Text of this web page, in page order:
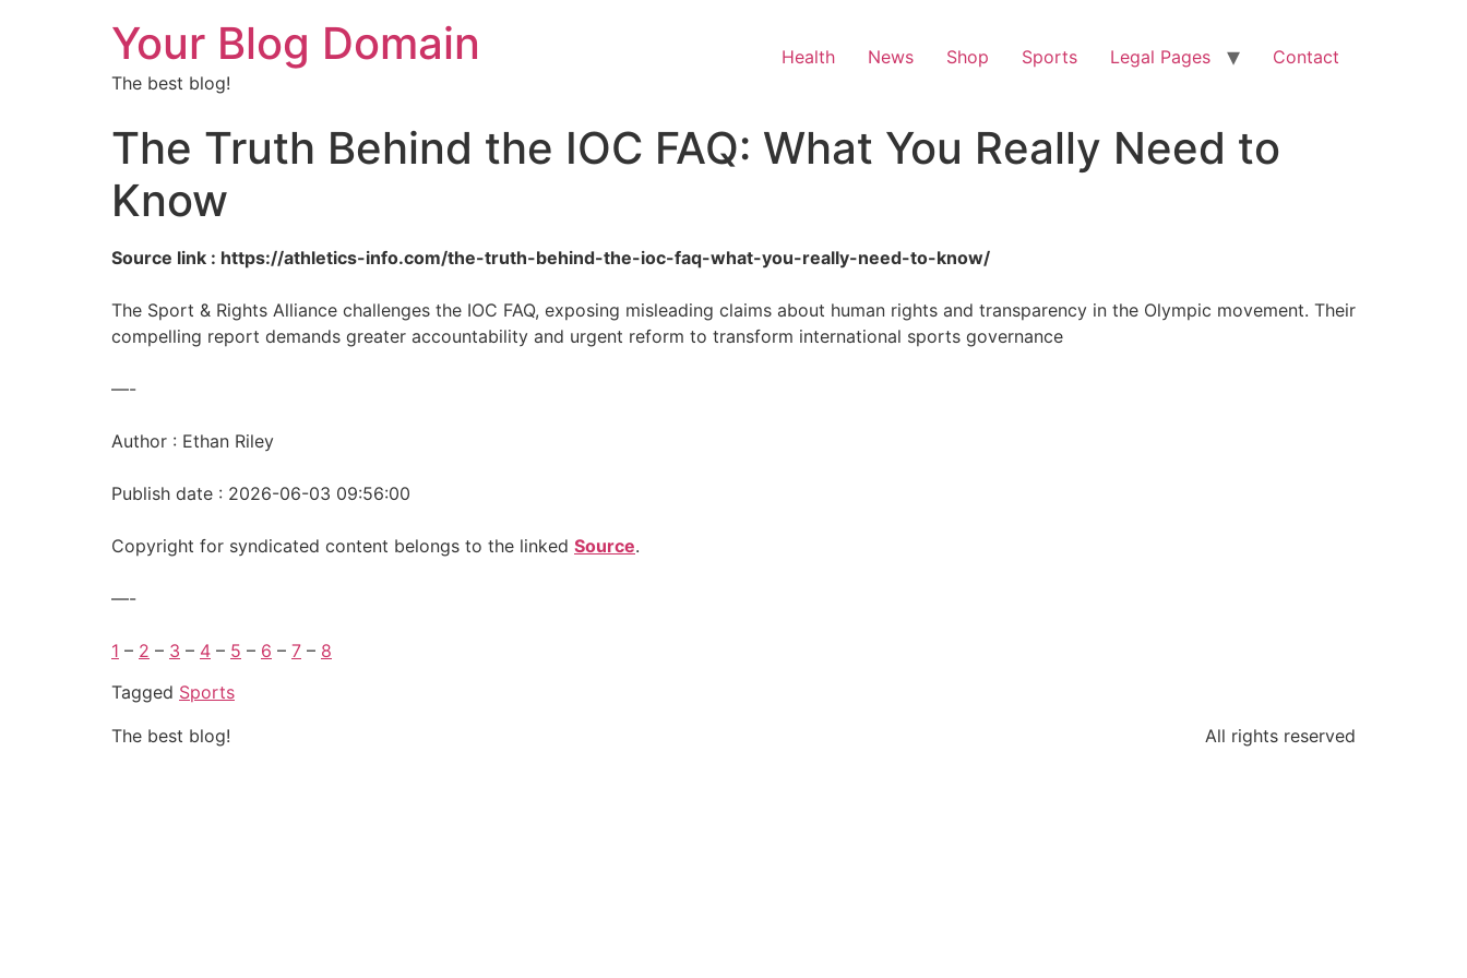
Your Blog Domain
The best blog!
Health News Shop Sports Legal Pages Contact
The Truth Behind the IOC FAQ: What You Really Need to
Know
Source link : https://athletics-info.com/the-truth-behind-the-ioc-faq-what-you-really-need-to-know/
The Sport & Rights Alliance challenges the IOC FAQ, exposing misleading claims about human rights and transparency in the Olympic movement. Their
compelling report demands greater accountability and urgent reform to transform international sports governance
—-
Author : Ethan Riley
Publish date : 2026-06-03 09:56:00
Copyright for syndicated content belongs to the linked Source.
—-
1 – 2 – 3 – 4 – 5 – 6 – 7 – 8
Tagged Sports
The best blog!
All rights reserved